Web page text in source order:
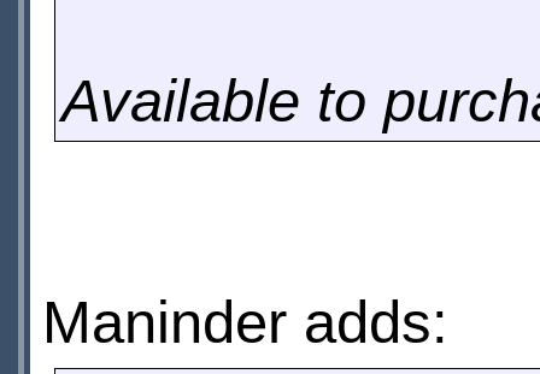
Available to
Maninder adds: